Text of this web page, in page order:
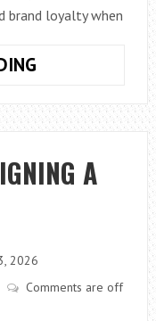
brand loyalty when
PROGRAMS
MATTER
TO
RETAILERS
A
2026
Comments are off